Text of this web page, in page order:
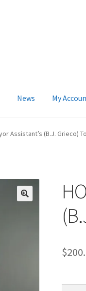
News My
Us My AccountNews
Assistant’s (B.J. Grieco)
$